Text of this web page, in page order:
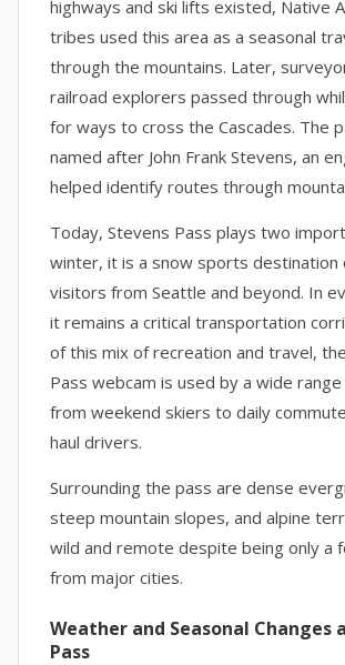
highways and ski lifts existed, Native
tribes used this area as a seasonal
through the mountains. Later,
railroad explorers passed through
for ways to cross the Cascades. The
named after John Frank Stevens, an
helped identify routes through
Today, Stevens Pass plays two
winter, it is a snow sports destination
visitors from Seattle and beyond. In
it remains a critical transportation
of this mix of recreation and travel,
Pass webcam is used by a wide
from weekend skiers to daily
haul drivers.
Surrounding the pass are dense
steep mountain slopes, and alpine
wild and remote despite being only a
from major cities.
Weather and Seasonal Changes
Pass